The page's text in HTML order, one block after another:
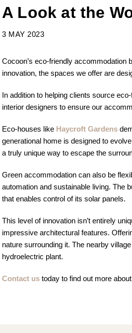
A Look at the
3 MAY 2023
Cocoon’s eco-friendly accommodation
innovation, the spaces we offer are
In addition to helping clients source
interior designers to ensure our
Eco-houses like Haycroft Gardens
generational home is designed to
a truly unique way to escape the
Green accommodation can also be
automation and sustainable living. The
that enables control of its solar panels.
This level of innovation isn’t entirely
impressive architectural features.
nature surrounding it. The nearby
hydroelectric plant.
Contact us today to find out more